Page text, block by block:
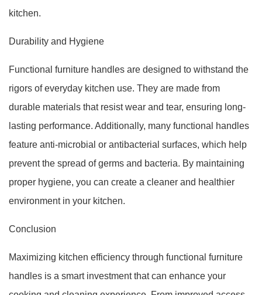
kitchen.
Durability and Hygiene
Functional furniture handles are designed to withstand the
rigors of everyday kitchen use. They are made from
durable materials that resist wear and tear, ensuring long-
lasting performance. Additionally, many functional handles
feature anti-microbial or antibacterial surfaces, which help
prevent the spread of germs and bacteria. By maintaining
proper hygiene, you can create a cleaner and healthier
environment in your kitchen.
Conclusion
Maximizing kitchen efficiency through functional furniture
handles is a smart investment that can enhance your